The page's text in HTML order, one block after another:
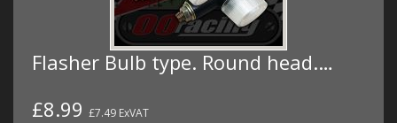
Flasher Bulb type. Round head.…
£8.99 £7.49 ExVAT